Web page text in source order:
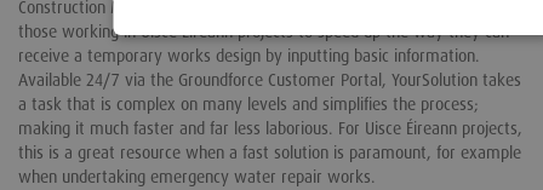
Construction Marketing Awards (CMA) 2023, this innovative tool allows
those working in Uisce Éireann projects to speed up the way they can
receive a temporary works design by inputting basic information.
Available 24/7 via the Groundforce Customer Portal, YourSolution takes
a task that is complex on many levels and simplifies the process;
making it much faster and far less laborious. For Uisce Éireann projects,
this is a great resource when a fast solution is paramount, for example
when undertaking emergency water repair works.